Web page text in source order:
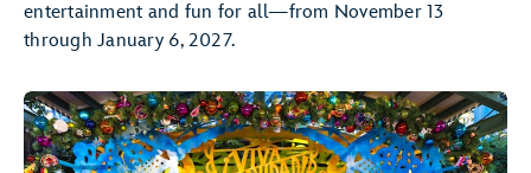
entertainment and fun for all—from November 13
through January 6, 2027.